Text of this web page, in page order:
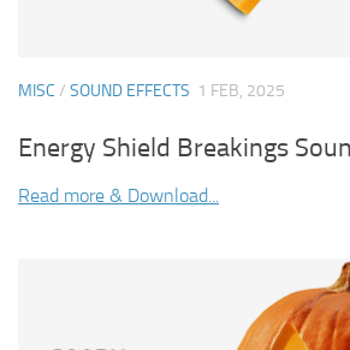
MISC / SOUND EFFECTS 1 FEB, 2025
Energy Shield Breakings
Read more & Download...